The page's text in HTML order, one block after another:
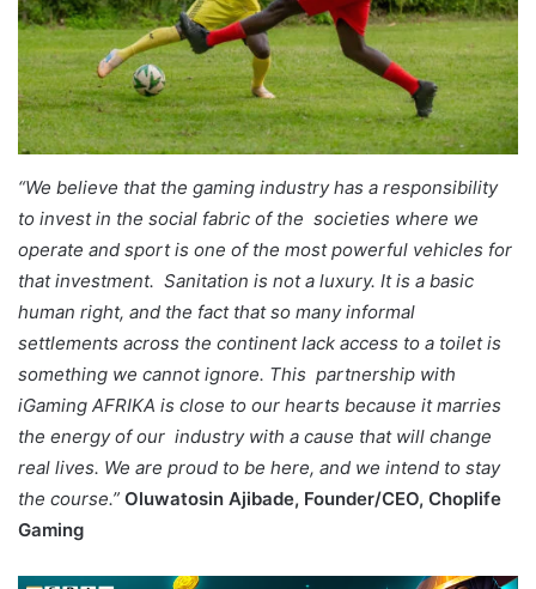
“We believe that the gaming industry has a responsibility
to invest in the social fabric of the societies where we
operate and sport is one of the most powerful vehicles for
that investment. Sanitation is not a luxury. It is a basic
human right, and the fact that so many informal
settlements across the continent lack access to a toilet is
something we cannot ignore. This partnership with
iGaming AFRIKA is close to our hearts because it marries
the energy of our industry with a cause that will change
real lives. We are proud to be here, and we intend to stay
the course.” Oluwatosin Ajibade, Founder/CEO, Choplife
Gaming